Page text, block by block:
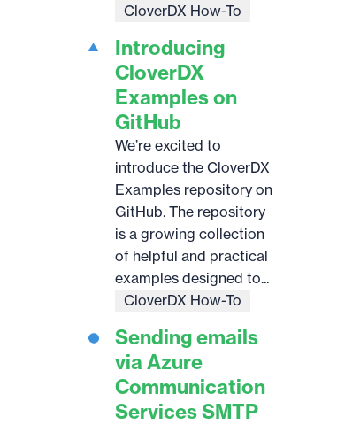
CloverDX How-To
Introducing
CloverDX
Examples on
GitHub
We’re excited to
introduce the CloverDX
Examples repository on
GitHub. The repository
is a growing collection
of helpful and practical
examples designed to...
CloverDX How-To
Sending emails
via Azure
Communication
Services SMTP